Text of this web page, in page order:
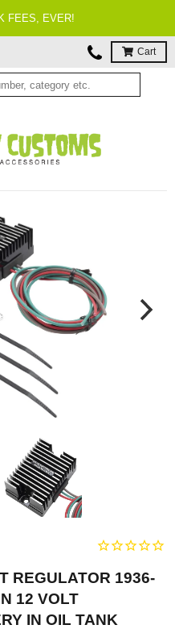
Cart
REGULATOR 1936-
12 VOLT
IN OIL TANK